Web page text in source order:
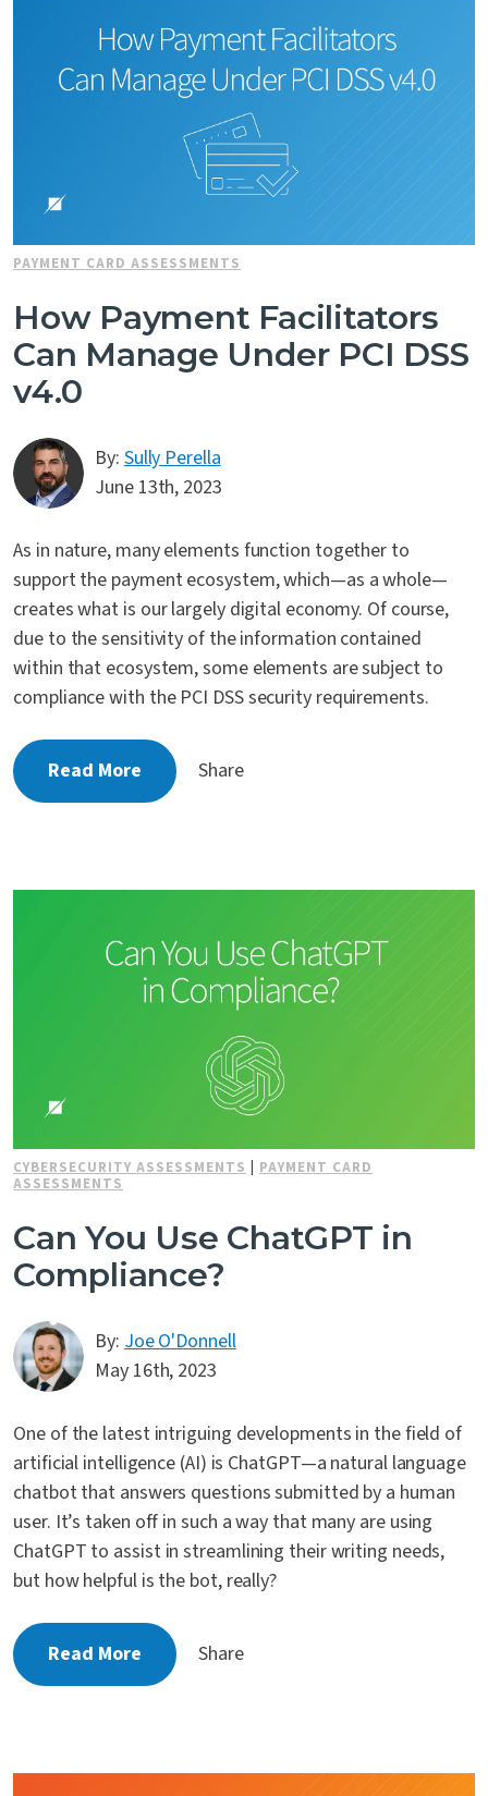
PAYMENT CARD ASSESSMENTS
How Payment Facilitators
Can Manage Under PCI DSS
v4.0
By:Sully Perella
June 13th, 2023
As in nature, many elements function together to
support the payment ecosystem, which—as a whole—
creates what is our largely digital economy. Of course,
due to the sensitivity of the information contained
within that ecosystem, some elements are subject to
compliance with the PCI DSS security requirements.
Read More Share
CYBERSECURITY ASSESSMENTS
PAYMENT CARD
ASSESSMENTS
Can You Use ChatGPT in
Compliance?
By:Joe O'Donnell
May 16th, 2023
One of the latest intriguing developments in the field of
artificial intelligence (AI) is ChatGPT—a natural language
chatbot that answers questions submitted by a human
user. It’s taken off in such a way that many are using
ChatGPT to assist in streamlining their writing needs,
but how helpful is the bot, really?
Read More Share